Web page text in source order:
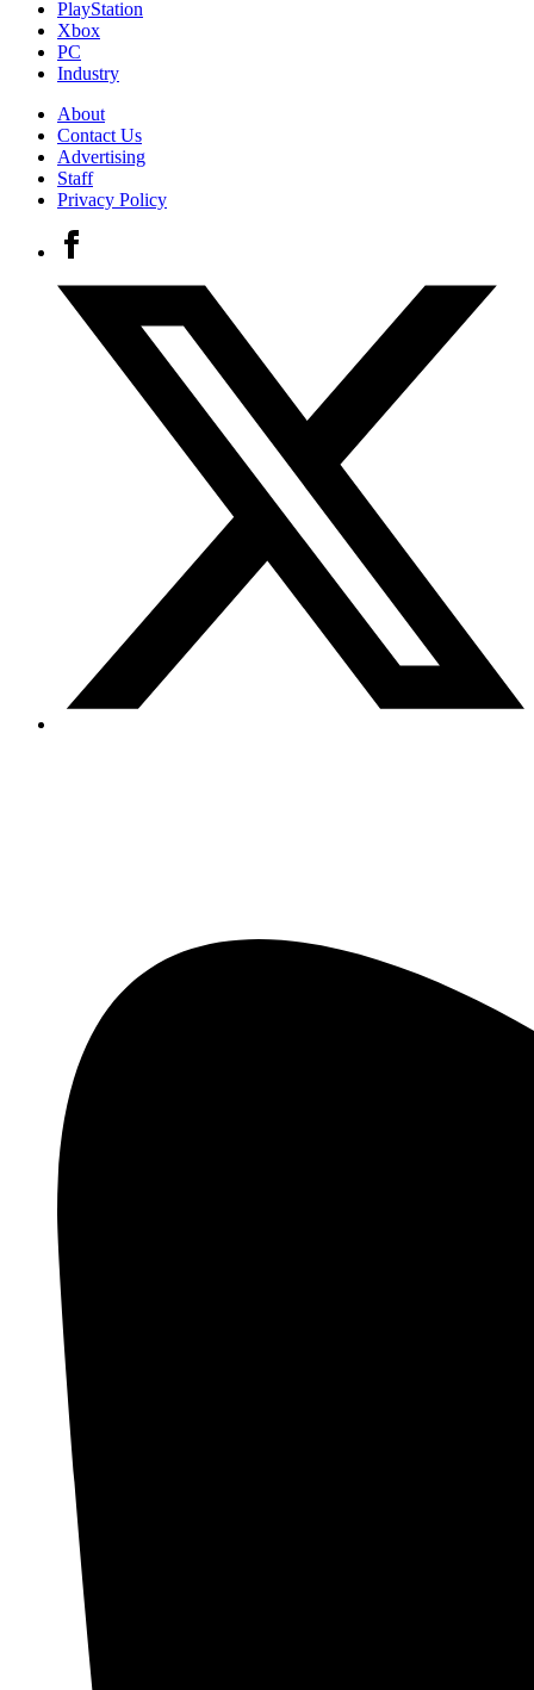
PlayStation
Xbox
PC
Industry
About
Contact Us
Advertising
Staff
Privacy Policy